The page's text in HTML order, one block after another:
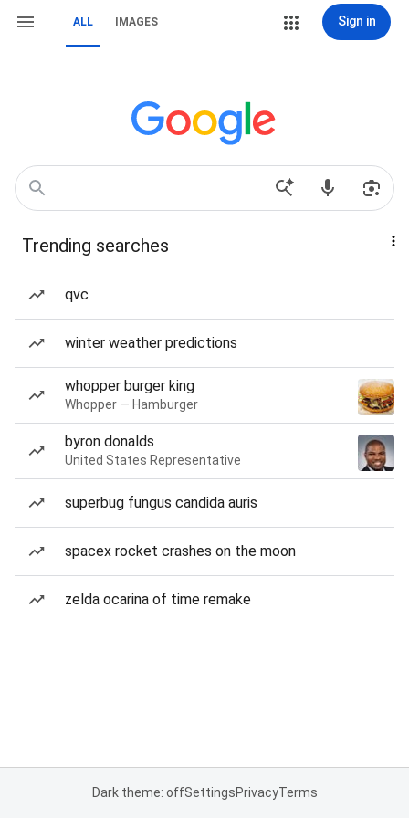
ALL IMAGES Sign in
Trending searches
qvc
winter weather predictions
whopper burger king
Whopper — Hamburger
byron donalds
United States Representative
superbug fungus candida auris
spacex rocket crashes on the moon
zelda ocarina of time remake
Dark theme: offSettingsPrivacyTerms